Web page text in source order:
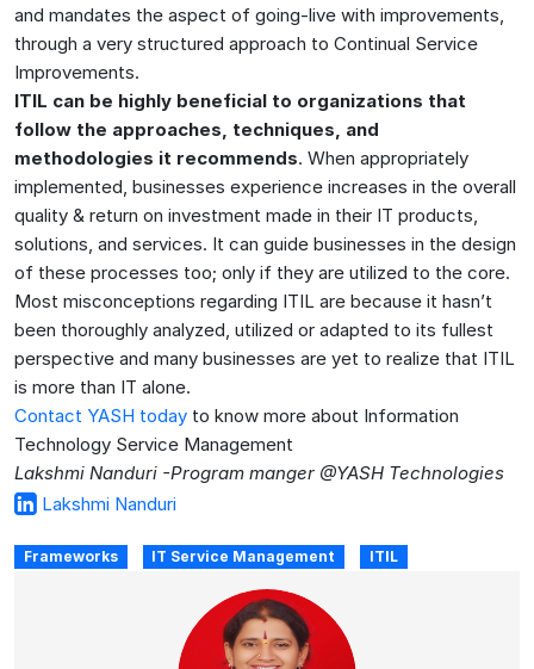
and mandates the aspect of going-live with improvements,
through a very structured approach to Continual Service
Improvements.
ITIL can be highly beneficial to organizations that
follow the approaches, techniques, and
methodologies it recommends. When appropriately
implemented, businesses experience increases in the overall
quality & return on investment made in their IT products,
solutions, and services. It can guide businesses in the design
of these processes too; only if they are utilized to the core.
Most misconceptions regarding ITIL are because it hasn’t
been thoroughly analyzed, utilized or adapted to its fullest
perspective and many businesses are yet to realize that ITIL
is more than IT alone.
Contact YASH today to know more about Information
Technology Service Management
Lakshmi Nanduri -Program manger @YASH Technologies
Lakshmi Nanduri
Frameworks IT Service Management ITIL